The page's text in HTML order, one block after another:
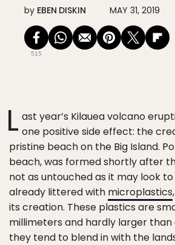
by EBEN DISKIN MAY 31, 2019
515
L ast year’s Kilauea volcano
one positive side effect: the
pristine beach on the Big Island.
beach, was formed shortly after
not as untouched as it may look to
already littered with microplastics
its creation. These plastics are
millimeters and hardly larger than
they tend to blend in with the